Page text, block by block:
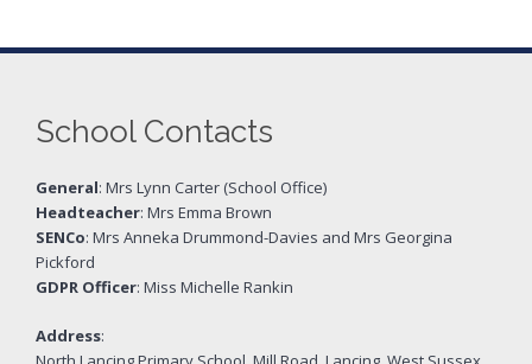
School Contacts
General: Mrs Lynn Carter (School Office)
Headteacher: Mrs Emma Brown
SENCo: Mrs Anneka Drummond-Davies and Mrs Georgina
Pickford
GDPR Officer: Miss Michelle Rankin
Address: